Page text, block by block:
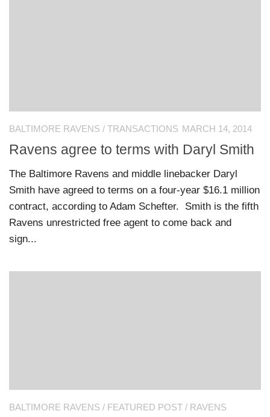
BALTIMORE RAVENS / TRANSACTIONS MARCH 14, 2014
Ravens agree to terms with Daryl Smith
The Baltimore Ravens and middle linebacker Daryl
Smith have agreed to terms on a four-year $16.1 million
contract, according to Adam Schefter. Smith is the fifth
Ravens unrestricted free agent to come back and
sign...
BALTIMORE RAVENS / FEATURED POST / RAVENS